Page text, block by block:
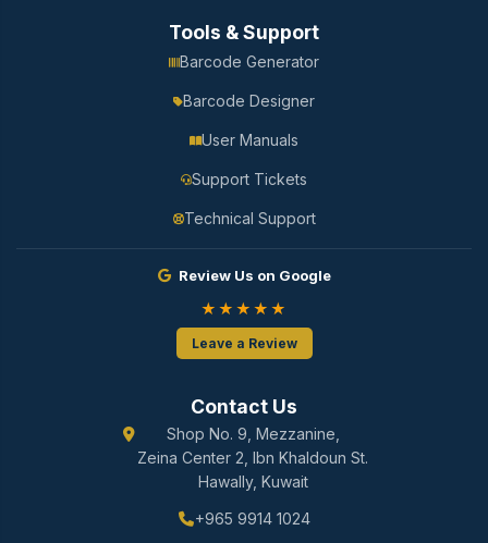
Tools & Support
Barcode Generator
Barcode Designer
User Manuals
Support Tickets
Technical Support
Review Us on Google
★★★★★
Leave a Review
Contact Us
Shop No. 9, Mezzanine,
Zeina Center 2, Ibn Khaldoun St.
Hawally, Kuwait
+965 9914 1024